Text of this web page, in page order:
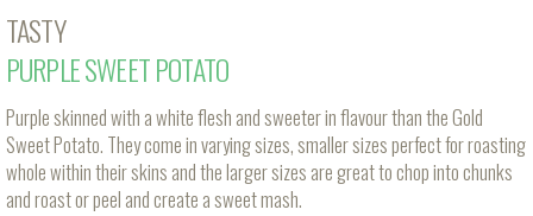
TASTY
PURPLE SWEET POTATO
Purple skinned with a white flesh and sweeter in flavour than the Gold
Sweet Potato. They come in varying sizes, smaller sizes perfect for roasting
whole within their skins and the larger sizes are great to chop into chunks
and roast or peel and create a sweet mash.